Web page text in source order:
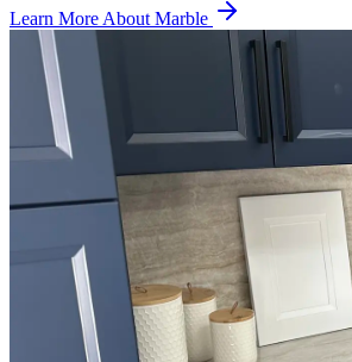
Learn More About Marble